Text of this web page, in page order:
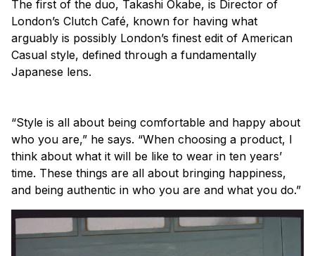
The first of the duo, Takashi Okabe, is Director of
London’s Clutch Café, known for having what
arguably is possibly London’s finest edit of American
Casual style, defined through a fundamentally
Japanese lens.
“Style is all about being comfortable and happy about
who you are,” he says. “When choosing a product, I
think about what it will be like to wear in ten years’
time. These things are all about bringing happiness,
and being authentic in who you are and what you do.”